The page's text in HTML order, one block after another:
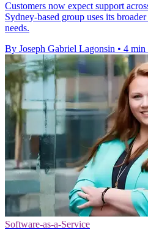
Customers now expect support
Sydney-based group uses its
needs.
By Joseph Gabriel Lagonsin • 4 min
Software-as-a-Service